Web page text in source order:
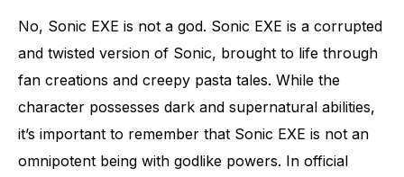
No, Sonic EXE is not a god. Sonic EXE is a corrupted
and twisted version of Sonic, brought to life through
fan creations and creepy pasta tales. While the
character possesses dark and supernatural abilities,
it’s important to remember that Sonic EXE is not an
omnipotent being with godlike powers. In official